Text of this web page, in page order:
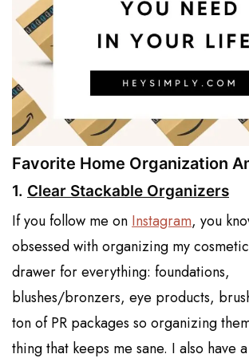
Favorite Home Organization
1. Clear Stackable Organizers
If you follow me on Instagram, you
obsessed with organizing my
drawer for everything: foundations,
blushes/bronzers, eye products,
ton of PR packages so organizing
thing that keeps me sane. I also have